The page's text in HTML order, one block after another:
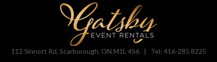
112 Sinnott Rd, Scarborough, ON M1L 4S6 | Tel: 416-285 8225